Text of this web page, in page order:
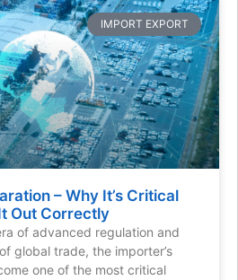
IMPORT EXPORT
– Why It’s Critical
Out Correctly
of advanced regulation and
global trade, the importer’s
one of the most critical